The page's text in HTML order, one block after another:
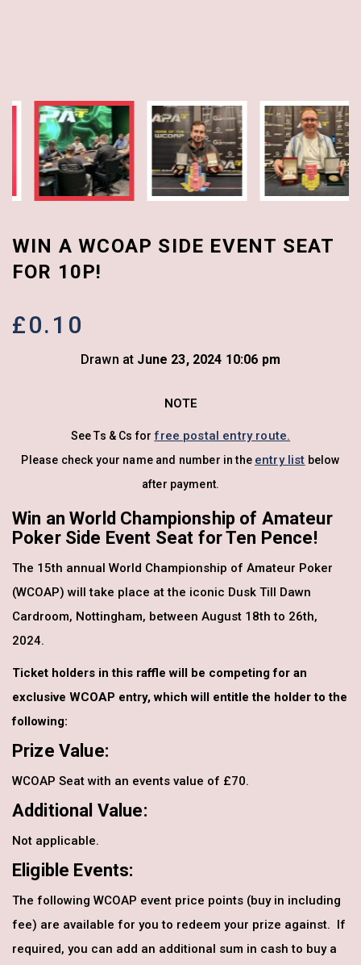
WIN A WCOAP SIDE EVENT SEAT
FOR 10P!
£0.10
Drawn at June 23, 2024 10:06 pm
NOTE
See Ts & Cs forfree postal entry route.
Please check your name and number in the entry list below
after payment.
Win an World Championship of Amateur
Poker Side Event Seat for Ten Pence!
The 15th annual World Championship of Amateur Poker
(WCOAP) will take place at the iconic Dusk Till Dawn
Cardroom, Nottingham, between August 18th to 26th,
2024.
Ticket holders in this raffle will be competing for an
exclusive WCOAP entry, which will entitle the holder to the
following:
Prize Value:
WCOAP Seat with an events value of £70.
Additional Value:
Not applicable.
Eligible Events:
The following WCOAP event price points (buy in including
fee) are available for you to redeem your prize against. If
required, you can add an additional sum in cash to buy a